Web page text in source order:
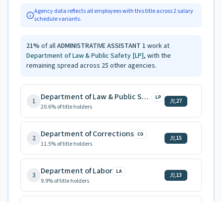
Agency data reflects all employees with this title across2salary
schedule variants.
21% of allADMINISTRATIVE ASSISTANT 1 work at
Department of Law & Public Safety [LP], with the
remaining spread across 25 other agencies.
1 Department of Law & Public Safety LP
20.6% of title holders
27
2 Department of Corrections CO
11.5% of title holders
15
3 Department of Labor LA
9.9% of title holders
13